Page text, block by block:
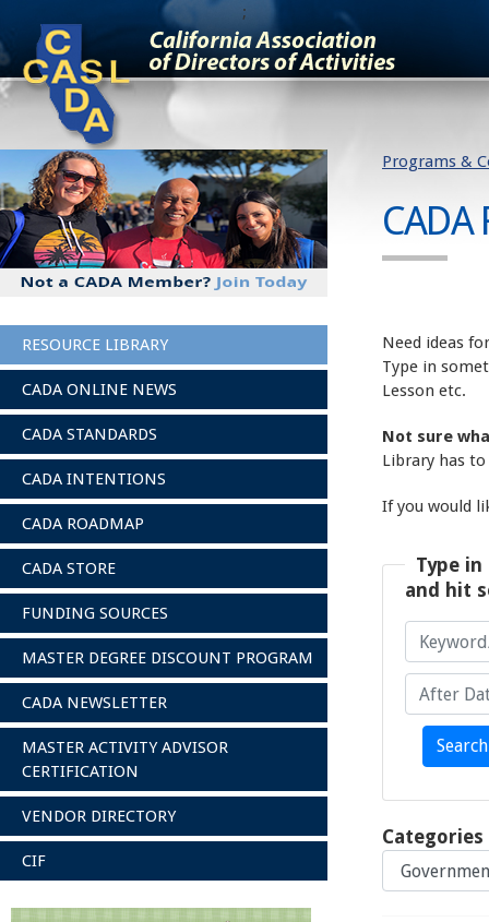
;
Programs &
CADA
Need ideas
Type in
Lesson etc.
Not sure
Library has
If you would
Type
and hit
Keyword/
After Date
Search
Categories
RESOURCE LIBRARY
CADA ONLINE NEWS
CADA STANDARDS
CADA INTENTIONS
CADA ROADMAP
CADA STORE
FUNDING SOURCES
MASTER DEGREE DISCOUNT PROGRAM
CADA NEWSLETTER
MASTER ACTIVITY ADVISOR
CERTIFICATION
VENDOR DIRECTORY
CIF